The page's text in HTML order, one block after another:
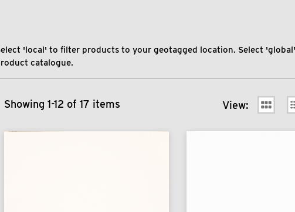
'local' to filter products to your geotagged location. Select
catalogue.
Showing 1-12 of 17 items View: